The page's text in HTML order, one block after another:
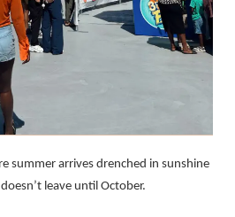
summer arrives drenched in sunshine
leave until October.